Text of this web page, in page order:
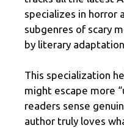
specializes in horror
subgenres of scary
by literary
This specialization
might escape more
readers sense
author truly loves